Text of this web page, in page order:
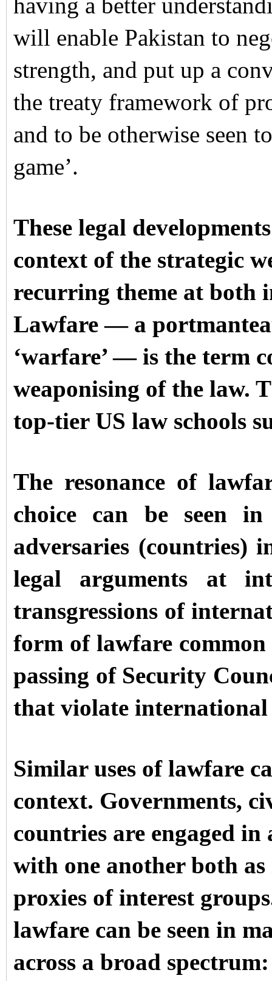
having a better
will enable Pakistan to
strength, and put up a
the treaty framework of
and to be otherwise seen
game’.
These legal
context of the strategic
recurring theme at both
Lawfare — a
‘warfare’ — is the term
weaponising of the law.
top-tier US law schools
The resonance of
choice can be seen
adversaries (countries)
legal arguments at
transgressions of
form of lawfare
passing of Security
that violate
Similar uses of lawfare
context. Governments,
countries are engaged
with one another both
proxies of interest
lawfare can be seen in
across a broad